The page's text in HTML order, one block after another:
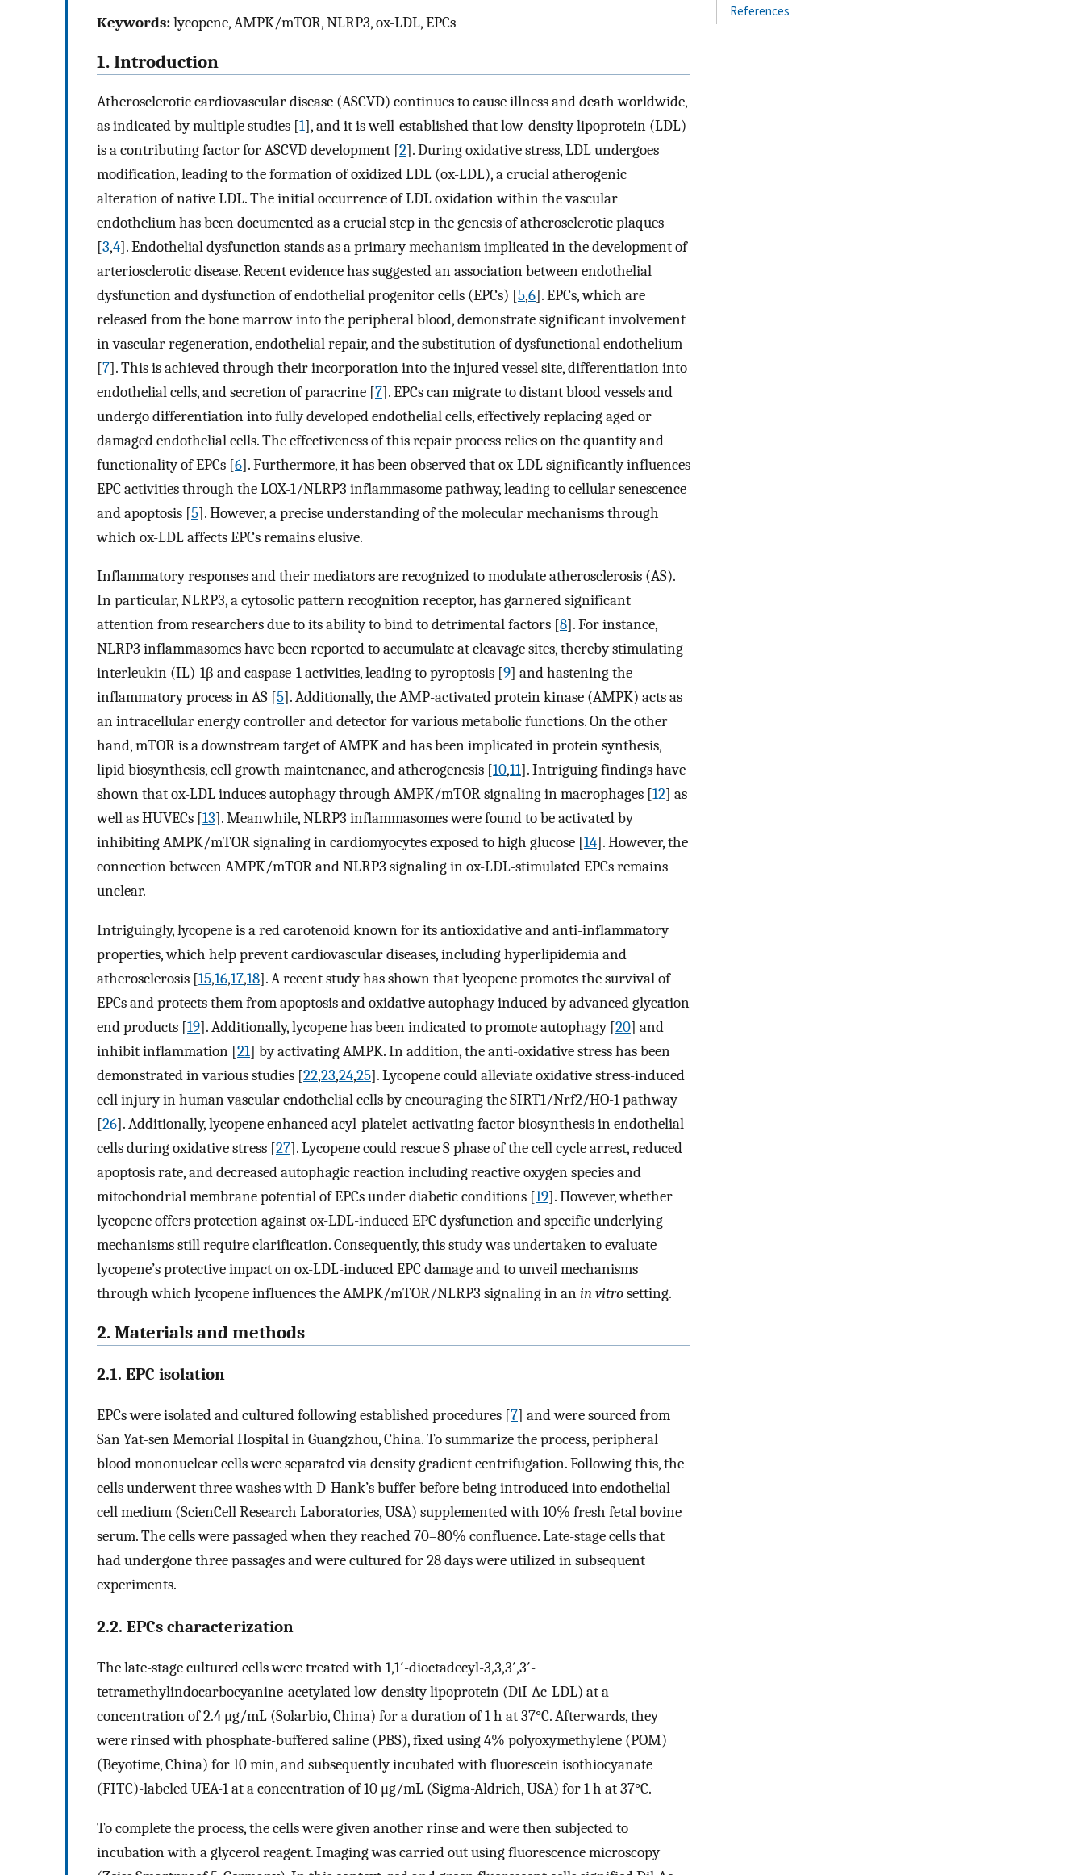
Keywords:lycopene, AMPK/mTOR, NLRP3, ox-LDL, EPCs
1. Introduction
Atherosclerotic cardiovascular disease (ASCVD) continues to cause illness and death worldwide,
as indicated by multiple studies [1], and it is well-established that low-density lipoprotein (LDL)
is a contributing factor for ASCVD development [2]. During oxidative stress, LDL undergoes
modification, leading to the formation of oxidized LDL (ox-LDL), a crucial atherogenic
alteration of native LDL. The initial occurrence of LDL oxidation within the vascular
endothelium has been documented as a crucial step in the genesis of atherosclerotic plaques
[3,4]. Endothelial dysfunction stands as a primary mechanism implicated in the development of
arteriosclerotic disease. Recent evidence has suggested an association between endothelial
dysfunction and dysfunction of endothelial progenitor cells (EPCs) [5,6]. EPCs, which are
released from the bone marrow into the peripheral blood, demonstrate significant involvement
in vascular regeneration, endothelial repair, and the substitution of dysfunctional endothelium
[7]. This is achieved through their incorporation into the injured vessel site, differentiation into
endothelial cells, and secretion of paracrine [7]. EPCs can migrate to distant blood vessels and
undergo differentiation into fully developed endothelial cells, effectively replacing aged or
damaged endothelial cells. The effectiveness of this repair process relies on the quantity and
functionality of EPCs [6]. Furthermore, it has been observed that ox-LDL significantly influences
EPC activities through the LOX-1/NLRP3 inflammasome pathway, leading to cellular senescence
and apoptosis [5]. However, a precise understanding of the molecular mechanisms through
which ox-LDL affects EPCs remains elusive.
Inflammatory responses and their mediators are recognized to modulate atherosclerosis (AS).
In particular, NLRP3, a cytosolic pattern recognition receptor, has garnered significant
attention from researchers due to its ability to bind to detrimental factors [8]. For instance,
NLRP3 inflammasomes have been reported to accumulate at cleavage sites, thereby stimulating
interleukin (IL)-1β and caspase-1 activities, leading to pyroptosis [9] and hastening the
inflammatory process in AS [5]. Additionally, the AMP-activated protein kinase (AMPK) acts as
an intracellular energy controller and detector for various metabolic functions. On the other
hand, mTOR is a downstream target of AMPK and has been implicated in protein synthesis,
lipid biosynthesis, cell growth maintenance, and atherogenesis [10,11]. Intriguing findings have
shown that ox-LDL induces autophagy through AMPK/mTOR signaling in macrophages [12] as
well as HUVECs [13]. Meanwhile, NLRP3 inflammasomes were found to be activated by
inhibiting AMPK/mTOR signaling in cardiomyocytes exposed to high glucose [14]. However, the
connection between AMPK/mTOR and NLRP3 signaling in ox-LDL-stimulated EPCs remains
unclear.
Intriguingly, lycopene is a red carotenoid known for its antioxidative and anti-inflammatory
properties, which help prevent cardiovascular diseases, including hyperlipidemia and
atherosclerosis [15,16,17,18]. A recent study has shown that lycopene promotes the survival of
EPCs and protects them from apoptosis and oxidative autophagy induced by advanced glycation
end products [19]. Additionally, lycopene has been indicated to promote autophagy [20] and
inhibit inflammation [21] by activating AMPK. In addition, the anti-oxidative stress has been
demonstrated in various studies [22,23,24,25]. Lycopene could alleviate oxidative stress-induced
cell injury in human vascular endothelial cells by encouraging the SIRT1/Nrf2/HO-1 pathway
[26]. Additionally, lycopene enhanced acyl-platelet-activating factor biosynthesis in endothelial
cells during oxidative stress [27]. Lycopene could rescue S phase of the cell cycle arrest, reduced
apoptosis rate, and decreased autophagic reaction including reactive oxygen species and
mitochondrial membrane potential of EPCs under diabetic conditions [19]. However, whether
lycopene offers protection against ox-LDL-induced EPC dysfunction and specific underlying
mechanisms still require clarification. Consequently, this study was undertaken to evaluate
lycopene’s protective impact on ox-LDL-induced EPC damage and to unveil mechanisms
through which lycopene influences the AMPK/mTOR/NLRP3 signaling in anin vitrosetting.
2. Materials and methods
2.1. EPC isolation
EPCs were isolated and cultured following established procedures [7] and were sourced from
San Yat-sen Memorial Hospital in Guangzhou, China. To summarize the process, peripheral
blood mononuclear cells were separated via density gradient centrifugation. Following this, the
cells underwent three washes with D-Hank’s buffer before being introduced into endothelial
cell medium (ScienCell Research Laboratories, USA) supplemented with 10% fresh fetal bovine
serum. The cells were passaged when they reached 70–80% confluence. Late-stage cells that
had undergone three passages and were cultured for 28 days were utilized in subsequent
experiments.
2.2. EPCs characterization
The late-stage cultured cells were treated with 1,1′-dioctadecyl-3,3,3′,3′-
tetramethylindocarbocyanine-acetylated low-density lipoprotein (DiI-Ac-LDL) at a
concentration of 2.4 μg/mL (Solarbio, China) for a duration of 1 h at 37°C. Afterwards, they
were rinsed with phosphate-buffered saline (PBS), fixed using 4% polyoxymethylene (POM)
(Beyotime, China) for 10 min, and subsequently incubated with fluorescein isothiocyanate
(FITC)-labeled UEA-1 at a concentration of 10 μg/mL (Sigma-Aldrich, USA) for 1 h at 37°C.
To complete the process, the cells were given another rinse and were then subjected to
incubation with a glycerol reagent. Imaging was carried out using fluorescence microscopy
References